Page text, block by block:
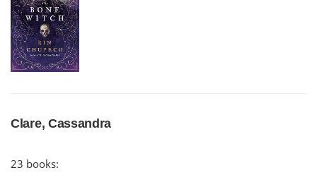
Clare, Cassandra
23 books: